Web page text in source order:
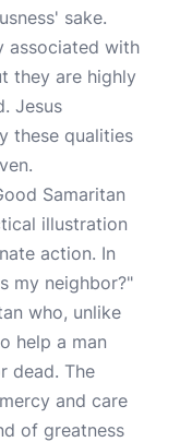
sake.
associated with
they are highly
Jesus
these qualities
Samaritan
illustration
action. In
my neighbor?"
who, unlike
help a man
dead. The
and care
of greatness